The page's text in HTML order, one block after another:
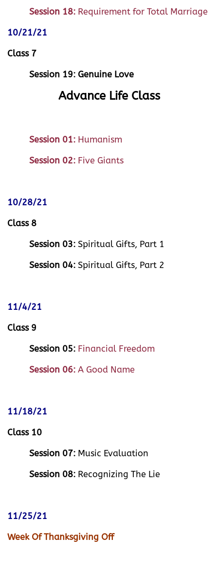
Session 18: Requirement for Total Marriage
10/21/21
Class 7
Session 19: Genuine Love
Advance Life Class
Session 01: Humanism
Session 02: Five Giants
10/28/21
Class 8
Session 03: Spiritual Gifts, Part 1
Session 04: Spiritual Gifts, Part 2
11/4/21
Class 9
Session 05: Financial Freedom
Session 06: A Good Name
11/18/21
Class 10
Session 07: Music Evaluation
Session 08: Recognizing The Lie
11/25/21
Week Of Thanksgiving Off